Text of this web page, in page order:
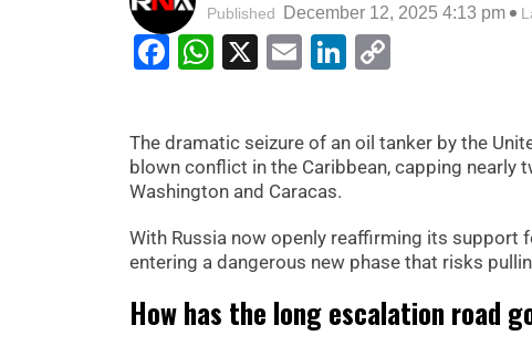
Published December 12, 2025 4:13 pm
Facebook
WhatsApp
X EmailLinkedIn
The dramatic seizure of an oil tanker by the
blown conflict in the Caribbean, capping
Washington and Caracas.
With Russia now openly reaffirming its support
entering a dangerous new phase that risks
How has the long escalation road